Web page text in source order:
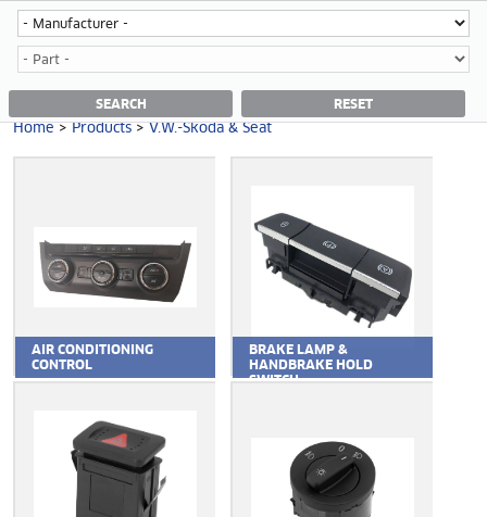
SEARCH RESET
Home
V.W.-SKODA & SEAT CATEGORY
Home>Products>V.W.-Skoda & Seat
AIR CONDITIONING
CONTROL
BRAKE LAMP &
HANDBRAKE HOLD
SWITCH